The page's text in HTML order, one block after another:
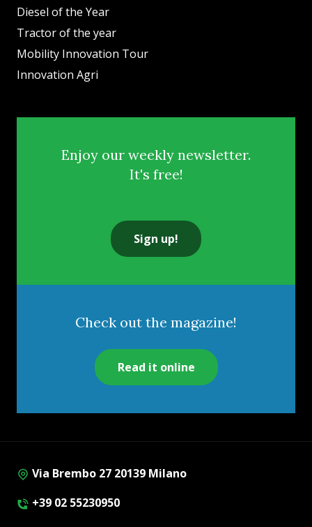
Diesel of the Year
Tractor of the year
Mobility Innovation Tour
Innovation Agri
Enjoy our weekly newsletter.
It's free!
Sign up!
Check out the magazine!
Read it online
Via Brembo 27 20139 Milano
+39 02 55230950